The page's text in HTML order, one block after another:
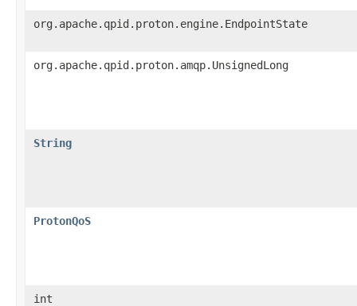
org.apache.qpid.proton.engine.EndpointState
org.apache.qpid.proton.amqp.UnsignedLong
String
ProtonQoS
int